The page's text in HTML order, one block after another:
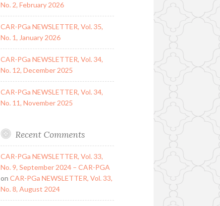
No. 2, February 2026
CAR-PGa NEWSLETTER, Vol. 35,
No. 1, January 2026
CAR-PGa NEWSLETTER, Vol. 34,
No. 12, December 2025
CAR-PGa NEWSLETTER, Vol. 34,
No. 11, November 2025
Recent Comments
CAR-PGa NEWSLETTER, Vol. 33,
No. 9, September 2024 – CAR-PGA
on CAR-PGa NEWSLETTER, Vol. 33,
No. 8, August 2024